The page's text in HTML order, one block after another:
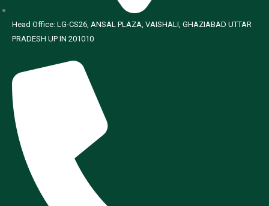
Head Office: LG-CS26, ANSAL PLAZA, VAISHALI, GHAZIABAD UTTAR
PRADESH UP IN 201010